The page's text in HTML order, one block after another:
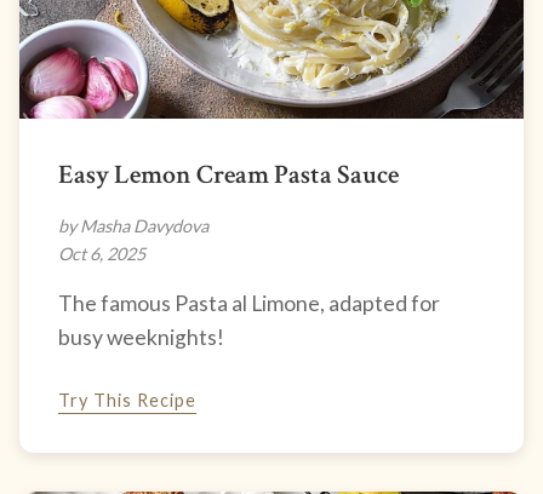
Easy Lemon Cream Pasta Sauce
by Masha Davydova
Oct 6, 2025
The famous Pasta al Limone, adapted for
busy weeknights!
Try This Recipe